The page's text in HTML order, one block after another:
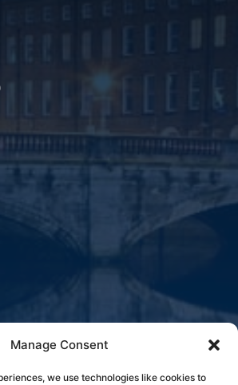
Manage Consent
we use technologies like cookies to